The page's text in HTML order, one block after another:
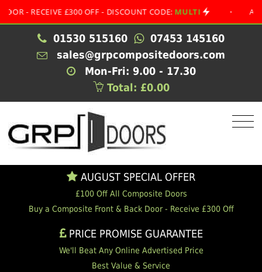
RECEIVE £300 OFF - DISCOUNT CODE:MULTI • AUGUST
01530 515160
07453 145160
sales@grpcompositedoors.com
Mon-Fri: 9.00 - 17.30
Total: £0.00
AUGUST SPECIAL OFFER
£100 Off All Composite Doors
Buy a Composite Front & Back Door - Receive £300 Off
PRICE PROMISE GUARANTEE
We'll Beat Any Online Advertised Price
Best Value & Service